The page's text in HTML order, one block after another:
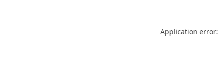
Application